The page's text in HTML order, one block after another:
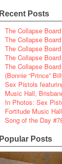
Recent Posts
The Collapse
The Collapse
The Collapse
The Collapse
The Collapse
(Bonnie “Prince”
Sex Pistols
Music Hall,
In Photos: Sex
Fortitude Music
Song of the Day
Popular Posts